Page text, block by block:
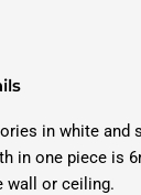
in white and
in one piece is
wall or ceiling.